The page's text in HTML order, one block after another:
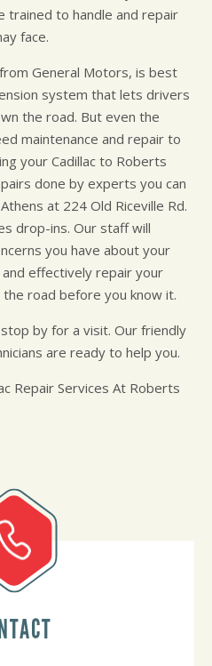
trained to handle and repair
face.
General Motors, is best
system that lets drivers
the road. But even the
maintenance and repair to
your Cadillac to Roberts
done by experts you can
at 224 Old Riceville Rd.
drop-ins. Our staff will
you have about your
and effectively repair your
road before you know it.
by for a visit. Our friendly
are ready to help you.
Repair Services At Roberts